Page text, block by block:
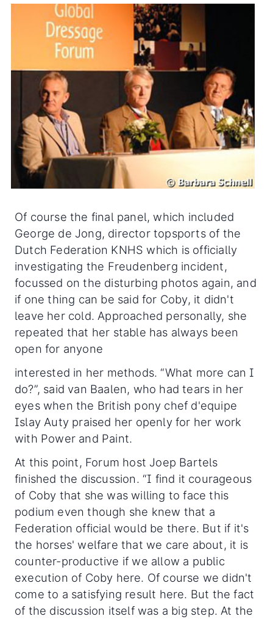
Of course the final panel, which included
George de Jong, director topsports of the
Dutch Federation KNHS which is officially
investigating the Freudenberg incident,
focussed on the disturbing photos again, and
if one thing can be said for Coby, it didn't
leave her cold. Approached personally, she
repeated that her stable has always been
open for anyone
interested in her methods. “What more can I
do?”, said van Baalen, who had tears in her
eyes when the British pony chef d'equipe
Islay Auty praised her openly for her work
with Power and Paint.
At this point, Forum host Joep Bartels
finished the discussion. “I find it courageous
of Coby that she was willing to face this
podium even though she knew that a
Federation official would be there. But if it's
the horses' welfare that we care about, it is
counter-productive if we allow a public
execution of Coby here. Of course we didn't
come to a satisfying result here. But the fact
of the discussion itself was a big step. At the